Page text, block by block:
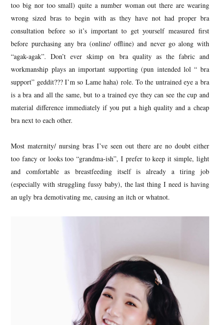
too big nor too small) quite a number woman out there are wearing
wrong sized bras to begin with as they have not had proper bra
consultation before so it’s important to get yourself measured first
before purchasing any bra (online/ offline) and never go along with
“agak-agak”. Don’t ever skimp on bra quality as the fabric and
workmanship plays an important supporting (pun intended lol “ bra
support” geddit??? I’m so Lame haha) role. To the untrained eye a bra
is a bra and all the same, but to a trained eye they can see the cup and
material difference immediately if you put a high quality and a cheap
bra next to each other.
Most maternity/ nursing bras I’ve seen out there are no doubt either
too fancy or looks too “grandma-ish”, I prefer to keep it simple, light
and comfortable as breastfeeding itself is already a tiring job
(especially with struggling fussy baby), the last thing I need is having
an ugly bra demotivating me, causing an itch or whatnot.